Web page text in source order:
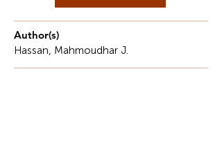
Author(s)
Hassan, Mahmoudhar J.